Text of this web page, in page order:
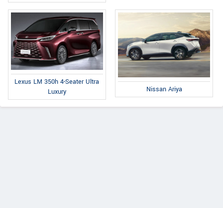
Lexus LM 350h 4-Seater Ultra
Luxury
Nissan Ariya